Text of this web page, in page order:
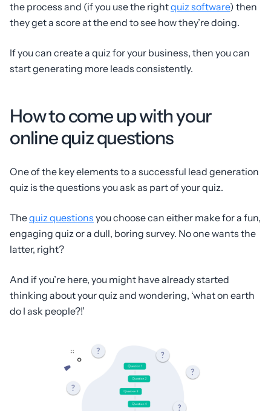
the process and (if you use the rightquiz software) then
they get a score at the end to see how they’re doing.
If you can create a quiz for your business, then you can
start generating more leads consistently.
How to come up with your
online quiz questions
One of the key elements to a successful lead generation
quiz is the questions you ask as part of your quiz.
Thequiz questions you choose can either make for a fun,
engaging quiz or a dull, boring survey. No one wants the
latter, right?
And if you’re here, you might have already started
thinking about your quiz and wondering, ‘what on earth
do I ask people?!’